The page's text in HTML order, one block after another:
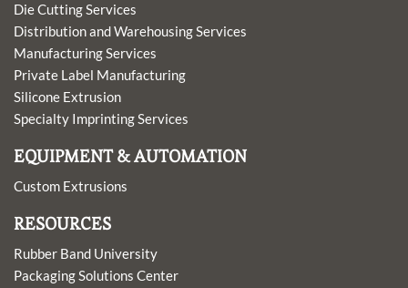
Die Cutting Services
Distribution and Warehousing Services
Manufacturing Services
Private Label Manufacturing
Silicone Extrusion
Specialty Imprinting Services
EQUIPMENT & AUTOMATION
Custom Extrusions
RESOURCES
Rubber Band University
Packaging Solutions Center